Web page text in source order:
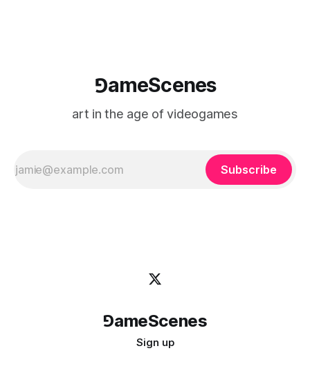
⅁ameScenes
art in the age of videogames
Subscribe
⅁ameScenes
Sign up